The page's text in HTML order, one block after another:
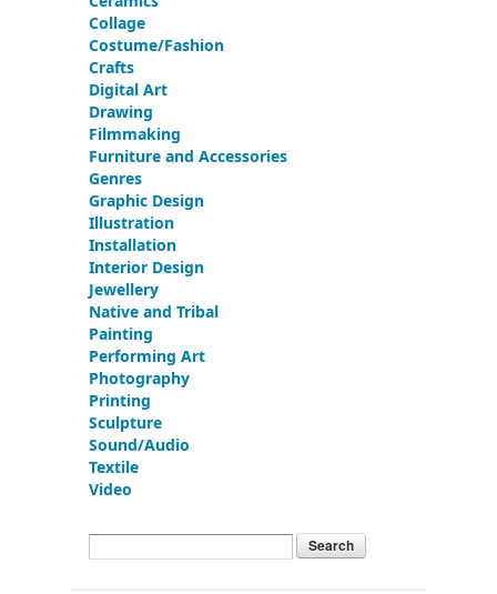
Collage
Costume/Fashion
Crafts
Digital Art
Drawing
Filmmaking
Furniture and Accessories
Genres
Graphic Design
Illustration
Installation
Interior Design
Jewellery
Native and Tribal
Painting
Performing Art
Photography
Printing
Sculpture
Sound/Audio
Textile
Video